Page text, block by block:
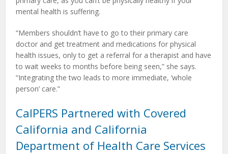
mental health is suffering.
“Members shouldn’t have to go to their primary care
doctor and get treatment and medications for physical
health issues, only to get a referral for a therapist and have
to wait weeks to months before being seen,” she says.
“Integrating the two leads to more immediate, ‘whole
person’ care.”
CalPERS Partnered with Covered
California and California
Department of Health Care Services